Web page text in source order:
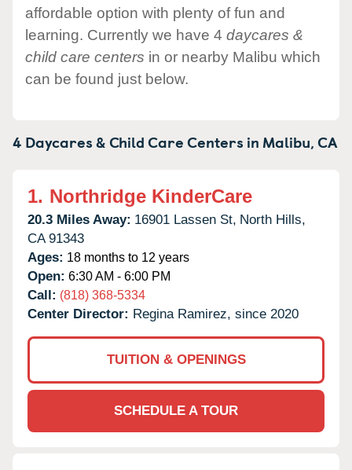
affordable option with plenty of fun and
learning. Currently we have 4 daycares &
child care centers in or nearby Malibu which
can be found just below.
4 Daycares & Child Care Centers in Malibu,CA
1. Northridge KinderCare
20.3 Miles Away: 16901 Lassen St, North Hills,
CA 91343
Ages: 18 months to 12 years
Open: 6:30 AM - 6:00 PM
Call: (818) 368-5334
Center Director: Regina Ramirez, since 2020
TUITION & OPENINGS
SCHEDULE A TOUR